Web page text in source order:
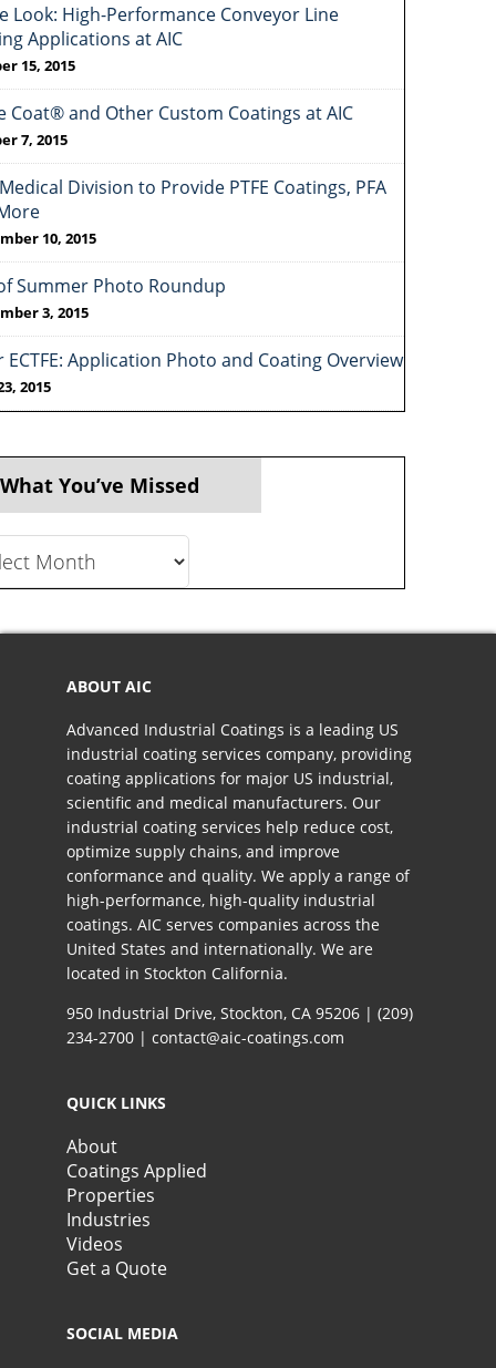
Look: High-Performance Conveyor Line
Applications at AIC
15, 2015
Coat® and Other Custom Coatings at AIC
7, 2015
Division to Provide PTFE Coatings, PFA
10, 2015
Summer Photo Roundup
3, 2015
ECTFE: Application Photo and Coating Overview
2015
You’ve Missed
ABOUT AIC
Advanced Industrial Coatings is a leading US
industrial coating services company, providing
coating applications for major US industrial,
scientific and medical manufacturers. Our
industrial coating services help reduce cost,
optimize supply chains, and improve
conformance and quality. We apply a range of
high-performance, high-quality industrial
coatings. AIC serves companies across the
United States and internationally. We are
located in Stockton California.​
950 Industrial Drive, Stockton, CA 95206 | (209)
234-2700 | contact@aic-coatings.com
QUICK LINKS
About
Coatings Applied
Properties
Industries
Videos
Get a Quote
SOCIAL MEDIA